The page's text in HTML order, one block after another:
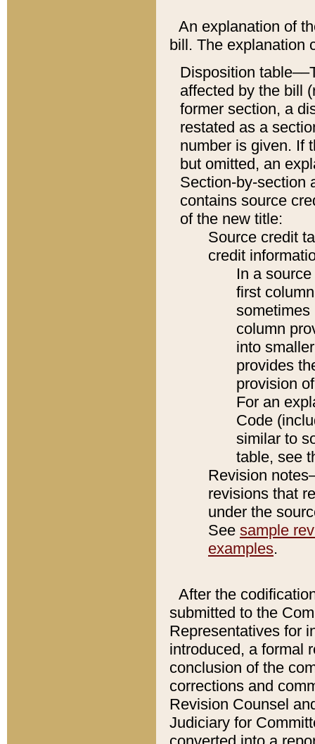
An explanation of
bill. The explanation
Disposition
affected by the bill
former section, a
restated as a
number is given. If
but omitted, an
Section-by-section
contains source
of the new title:
Source credit
credit
In a
first
sometimes
column
into
provides
provision
For an
Code
similar to
table, see
Revision
revisions that
under the
See sample
examples.
After the
submitted to the
Representatives for
introduced, a formal
conclusion of the
corrections and
Revision Counsel
Judiciary for